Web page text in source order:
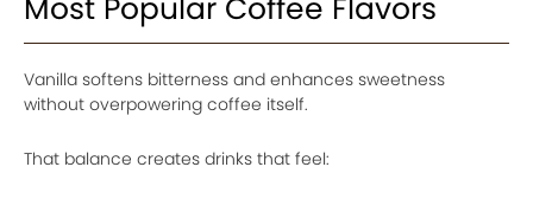
Most Popular Coffee Flavors
Vanilla softens bitterness and enhances sweetness
without overpowering coffee itself.
That balance creates drinks that feel: